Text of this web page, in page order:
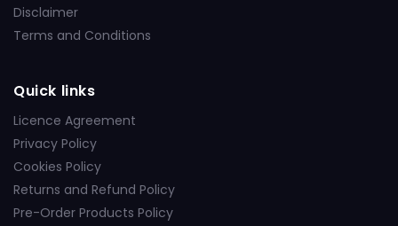
Disclaimer
Terms and Conditions
Quick links
Licence Agreement
Privacy Policy
Cookies Policy
Returns and Refund Policy
Pre-Order Products Policy